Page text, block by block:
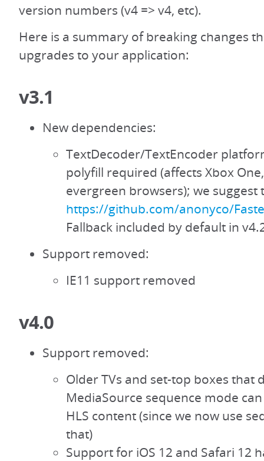
version numbers (v4 => v4, etc).
Here is a summary of breaking changes
upgrades to your application:
v3.1
New dependencies:
TextDecoder/TextEncoder
polyfill required (affects Xbox
evergreen browsers); we suggest
https://github.com/anonyco/
Fallback included by default in
Support removed:
IE11 support removed
v4.0
Support removed:
Older TVs and set-top boxes that
MediaSource sequence mode
HLS content (since we now use
that)
Support for iOS 12 and Safari 12